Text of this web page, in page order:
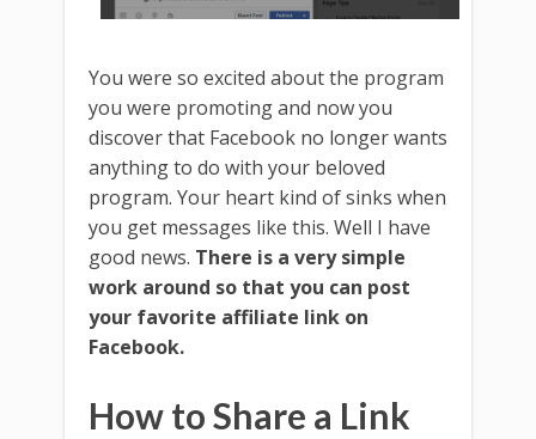
You were so excited about the program
you were promoting and now you
discover that Facebook no longer wants
anything to do with your beloved
program. Your heart kind of sinks when
you get messages like this. Well I have
good news. There is a very simple
work around so that you can post
your favorite affiliate link on
Facebook.
How to Share a Link